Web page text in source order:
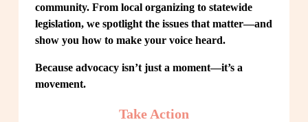
community. From local organizing to statewide
legislation, we spotlight the issues that matter—and
show you how to make your voice heard.
Because advocacy isn’t just a moment—it’s a
movement.
Take Action